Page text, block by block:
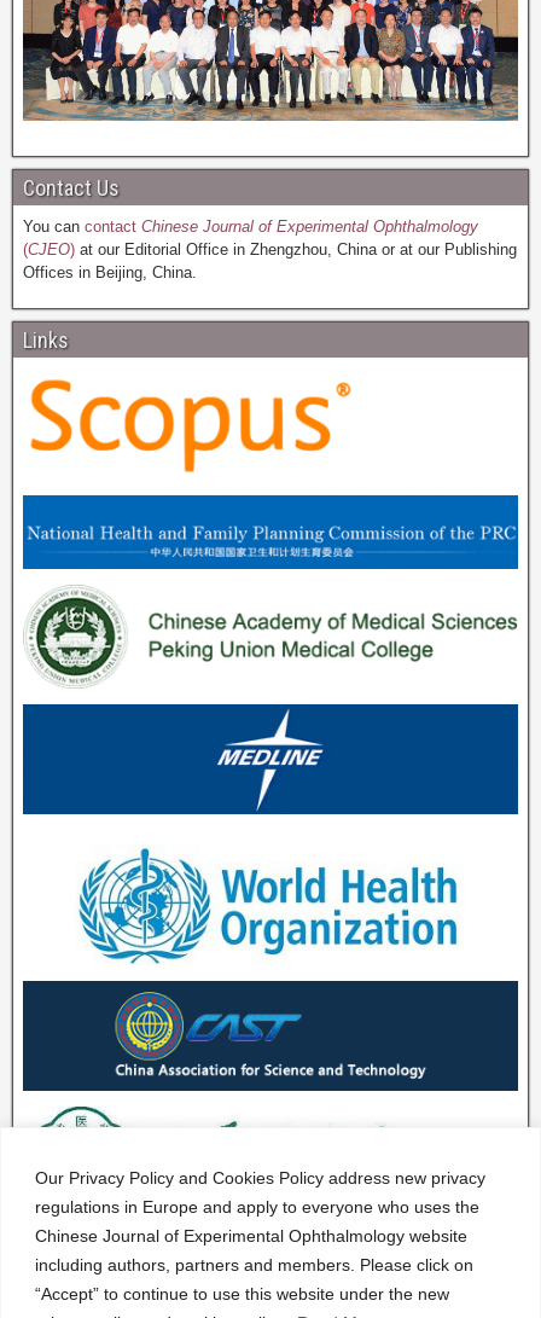
Our Privacy Policy and Cookies Policy address new privacy
regulations in Europe and apply to everyone who uses the
Chinese Journal of Experimental Ophthalmology website
including authors, partners and members. Please click on
“Accept” to continue to use this website under the new
Contact Us
You can contact Chinese Journal of Experimental Ophthalmology
(CJEO) at our Editorial Office in Zhengzhou, China or at our Publishing
Offices in Beijing, China.
Links